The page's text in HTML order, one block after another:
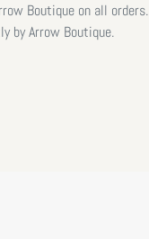
Boutique on all
by Arrow Boutique.